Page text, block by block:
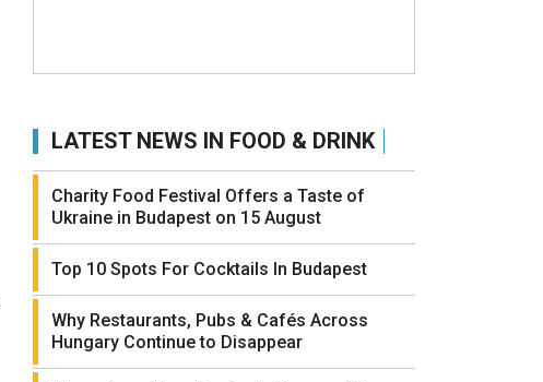
LATEST NEWS IN FOOD & DRINK
Charity Food Festival Offers a Taste of
Ukraine in Budapest on 15 August
Top 10 Spots For Cocktails In Budapest
Why Restaurants, Pubs & Cafés Across
Hungary Continue to Disappear